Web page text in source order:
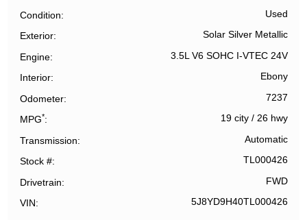
Condition Used
Exterior Solar Silver Metallic
Engine 3.5L V6 SOHC I-VTEC 24V
Interior Ebony
Odometer 7237
MPG* 19 city/ 26 hwy
Transmission Automatic
Stock # TL000426
Drivetrain FWD
VIN 5J8YD9H40TL000426